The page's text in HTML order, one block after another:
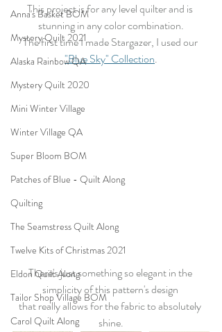
Anna's Basket BOM
Mystery Quilt 2021
Alaska Rainbow QA
Mystery Quilt 2020
Mini Winter Village
Winter Village QA
Super Bloom BOM
Patches of Blue - Quilt Along
Quilting
The Seamstress Quilt Along
Twelve Kits of Christmas 2021
Eldon Quilt Along
Tailor Shop Village BOM
Carol Quilt Along
This project is for any level quilter and is
stunning in any color combination.
The first time I made Stargazer, I used our
"Blue Sky" Collection.
There's just something so elegant in the
simplicity of this pattern's design
that really allows for the fabric to absolutely
shine.